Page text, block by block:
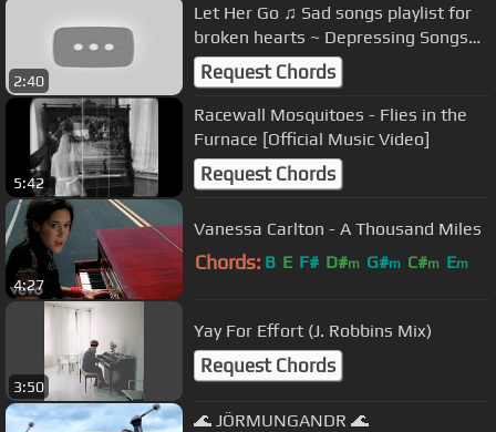
2:40
Let Her Go ♫ Sad songs playlist for
broken hearts ~ Depressing Songs
2023 That Will Make You Cry
Request Chords
5:42
Racewall Mosquitoes - Flies in the
Furnace [Official Music Video]
Request Chords
4:27
Vanessa Carlton - A Thousand Miles
Chords: B E F# D#m G#m C#m Em
3:50
Yay For Effort (J. Robbins Mix)
Request Chords
🌊 JÖRMUNGANDR 🌊